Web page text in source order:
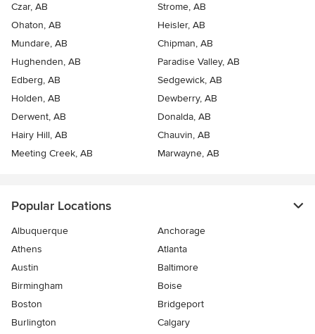
Czar, AB
Strome, AB
Ohaton, AB
Heisler, AB
Mundare, AB
Chipman, AB
Hughenden, AB
Paradise Valley, AB
Edberg, AB
Sedgewick, AB
Holden, AB
Dewberry, AB
Derwent, AB
Donalda, AB
Hairy Hill, AB
Chauvin, AB
Meeting Creek, AB
Marwayne, AB
Popular Locations
Albuquerque
Anchorage
Athens
Atlanta
Austin
Baltimore
Birmingham
Boise
Boston
Bridgeport
Burlington
Calgary